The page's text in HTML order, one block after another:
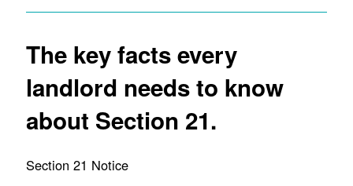
The key facts every
landlord needs to know
about Section 21.
Section 21 Notice